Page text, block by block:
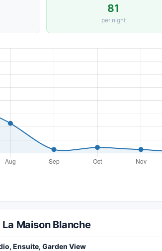
81
per night
Maison Blanche
Ensuite, Garden View